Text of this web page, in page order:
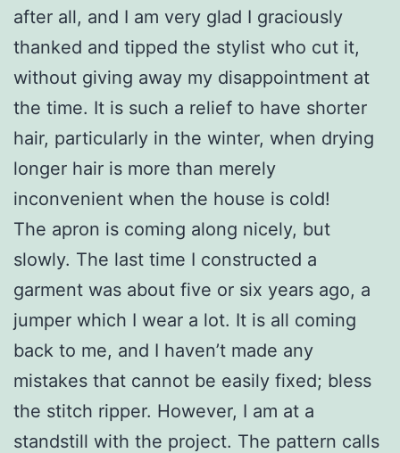
after all, and I am very glad I graciously
thanked and tipped the stylist who cut it,
without giving away my disappointment at
the time. It is such a relief to have shorter
hair, particularly in the winter, when drying
longer hair is more than merely
inconvenient when the house is cold!
The apron is coming along nicely, but
slowly. The last time I constructed a
garment was about five or six years ago, a
jumper which I wear a lot. It is all coming
back to me, and I haven’t made any
mistakes that cannot be easily fixed; bless
the stitch ripper. However, I am at a
standstill with the project. The pattern calls